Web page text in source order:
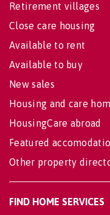
Retirement villages
Close care housing
Available to rent
Available to buy
New sales
Housing and care
HousingCare abroad
Featured
Other property
FIND HOME SERVICES